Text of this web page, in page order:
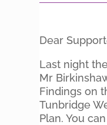
Dear
Last night
Mr
Findings on
Tunbridge
Plan. You